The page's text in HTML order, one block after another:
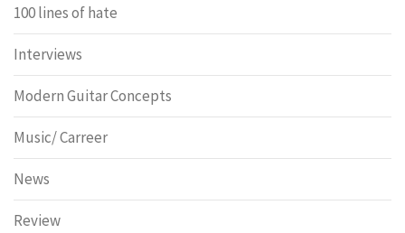
100 lines of hate
Interviews
Modern Guitar Concepts
Music/ Carreer
News
Review